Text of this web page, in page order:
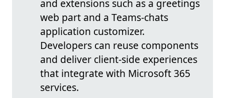
and extensions such as a greetings
web part and a Teams-chats
application customizer.
Developers can reuse components
and deliver client-side experiences
that integrate with Microsoft 365
services.